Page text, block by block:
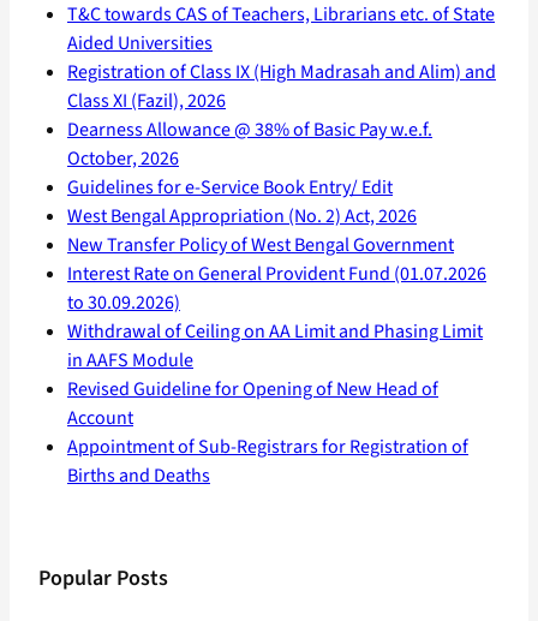
T&C towards CAS of Teachers, Librarians etc. of State
Aided Universities
Registration of Class IX (High Madrasah and Alim) and
Class XI (Fazil), 2026
Dearness Allowance @ 38% of Basic Pay w.e.f.
October, 2026
Guidelines for e-Service Book Entry/ Edit
West Bengal Appropriation (No. 2) Act, 2026
New Transfer Policy of West Bengal Government
Interest Rate on General Provident Fund (01.07.2026
to 30.09.2026)
Withdrawal of Ceiling on AA Limit and Phasing Limit
in AAFS Module
Revised Guideline for Opening of New Head of
Account
Appointment of Sub-Registrars for Registration of
Births and Deaths
Popular Posts